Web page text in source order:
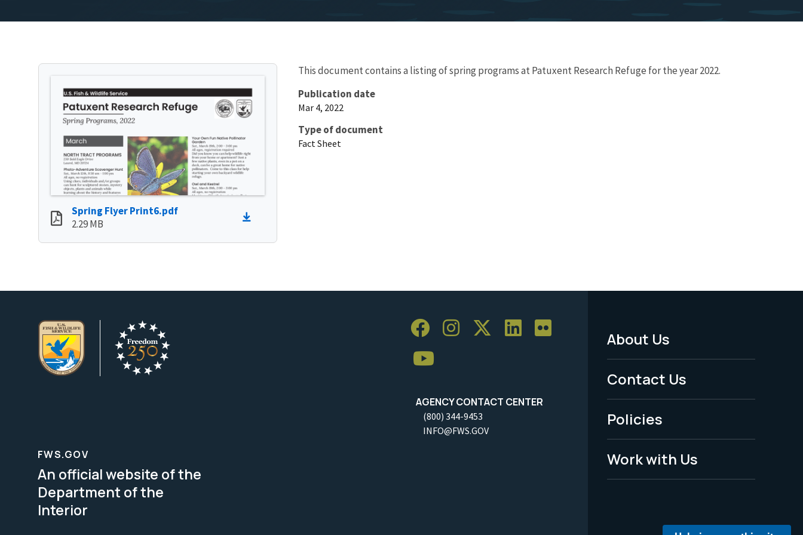
Spring Flyer Print6.pdf
2.29 MB
This document contains a listing of spring programs at Patuxent Research Refuge for the year 2022.
Publication date
Mar 4, 2022
Type of document
Fact Sheet
AGENCY CONTACT CENTER
(800) 344-9453
INFO@FWS.GOV
Footer
Menu
-
Legal
About Us
Contact Us
Policies
Work with Us
FWS.GOV
An official website of the
Department of the
Interior